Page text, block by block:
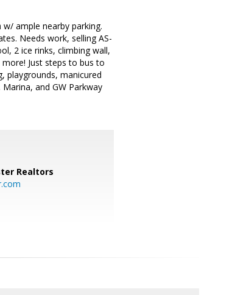
ample nearby parking.
Needs work, selling AS-
2 ice rinks, climbing wall,
Just steps to bus to
playgrounds, manicured
and GW Parkway
Realtors